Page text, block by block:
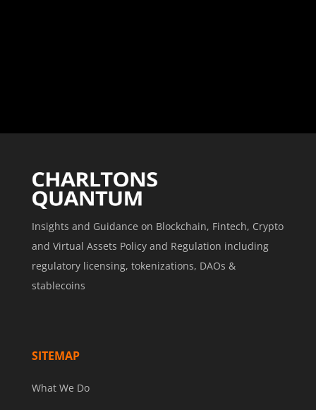
Insights and Guidance on Blockchain, Fintech, Crypto
and Virtual Assets Policy and Regulation including
regulatory licensing, tokenizations, DAOs &
stablecoins
SITEMAP
What We Do